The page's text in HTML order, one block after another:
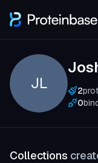
JL 2
0
Collections